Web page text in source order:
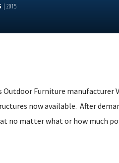
| 2015
Outdoor Furniture
now available. After
no matter what or how much